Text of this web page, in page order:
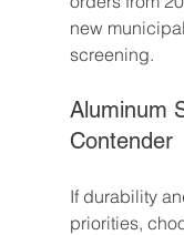
new
screening.
Aluminum
Contender
If durability
priorities,